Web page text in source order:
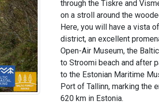
through the Tiskre and
on a stroll around the
Here, you will have a vista
district, an excellent
Open-Air Museum, the
to Stroomi beach and after
to the Estonian Maritime
Port of Tallinn, marking the
620 km in Estonia.